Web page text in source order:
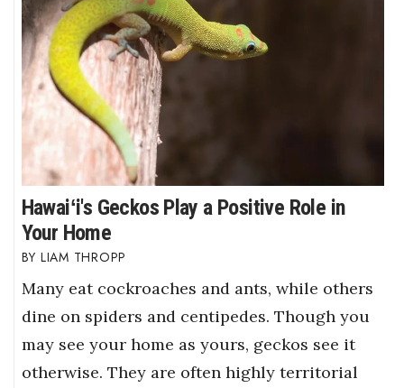
Hawaiʻi's Geckos Play a Positive Role in
Your Home
LIAM THROPP
Many eat cockroaches and ants, while others
dine on spiders and centipedes. Though you
may see your home as yours, geckos see it
otherwise. They are often highly territorial